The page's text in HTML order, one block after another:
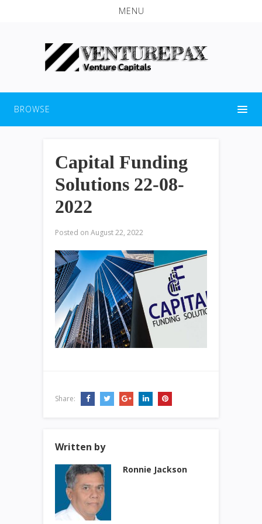
MENU
BROWSE
Capital Funding
Solutions 22-08-
2022
Posted on August 22, 2022
Share:
Written by
Ronnie Jackson